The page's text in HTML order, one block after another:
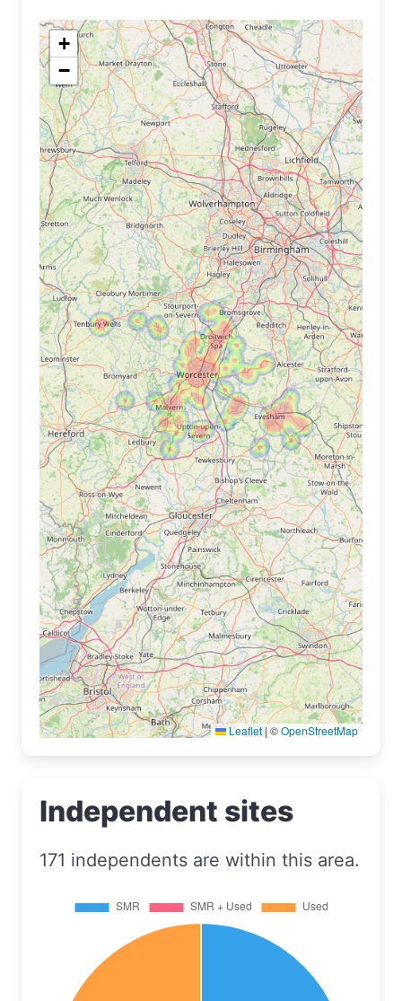
+
−
Leaflet | ©OpenStreetMap
Independent sites
171 independents are within this area.